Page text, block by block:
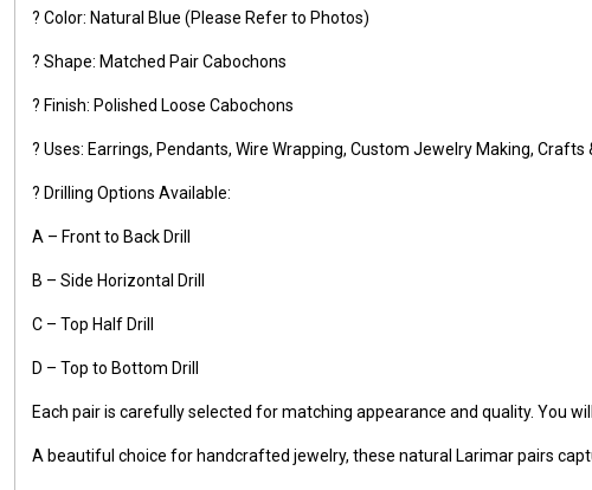
? Color: Natural Blue (Please Refer to Photos)
? Shape: Matched Pair Cabochons
? Finish: Polished Loose Cabochons
? Uses: Earrings, Pendants, Wire Wrapping, Custom Jewelry Making, Crafts
? Drilling Options Available:
A – Front to Back Drill
B – Side Horizontal Drill
C – Top Half Drill
D – Top to Bottom Drill
Each pair is carefully selected for matching appearance and quality. You
A beautiful choice for handcrafted jewelry, these natural Larimar pairs